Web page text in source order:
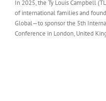
In 2025, the Ty Louis Campbell
of international families and
Global—to sponsor the 5th
Conference in London, United